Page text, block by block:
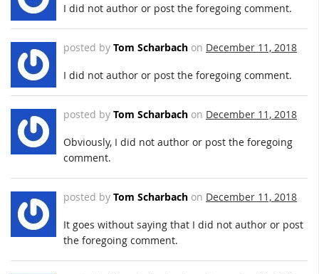
I did not author or post the foregoing comment.
posted by Tom Scharbach on December 11, 2018
I did not author or post the foregoing comment.
posted by Tom Scharbach on December 11, 2018
Obviously, I did not author or post the foregoing
comment.
posted by Tom Scharbach on December 11, 2018
It goes without saying that I did not author or post
the foregoing comment.